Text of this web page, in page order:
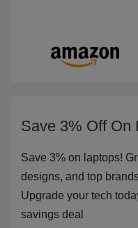
Save 3% Off On
Save 3% on laptops!
designs, and top
Upgrade your tech
savings deal